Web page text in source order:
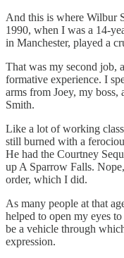
And this is where Wilbur
1990, when I was a 14-
in Manchester, played a
That was my second job,
formative experience. I
arms from Joey, my
Smith.
Like a lot of working
still burned with a
He had the Courtney
up A Sparrow Falls.
order, which I did.
As many people at that
helped to open my eyes
be a vehicle through
expression.